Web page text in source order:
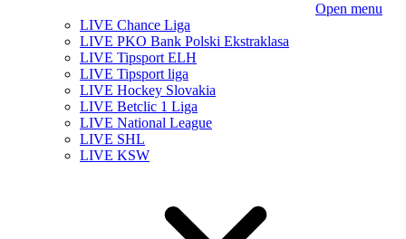
Open menu
LIVE Chance Liga
LIVE PKO Bank Polski Ekstraklasa
LIVE Tipsport ELH
LIVE Tipsport liga
LIVE Hockey Slovakia
LIVE Betclic 1 Liga
LIVE National League
LIVE SHL
LIVE KSW